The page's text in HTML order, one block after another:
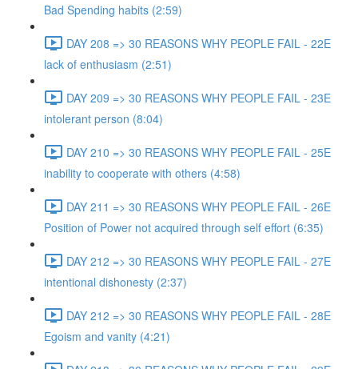
Bad Spending habits (2:59)
DAY 208 => 30 REASONS WHY PEOPLE FAIL - 22E
lack of enthusiasm (2:51)
DAY 209 => 30 REASONS WHY PEOPLE FAIL - 23E
intolerant person (8:04)
DAY 210 => 30 REASONS WHY PEOPLE FAIL - 25E
inability to cooperate with others (4:58)
DAY 211 => 30 REASONS WHY PEOPLE FAIL - 26E
Position of Power not acquired through self effort (6:35)
DAY 212 => 30 REASONS WHY PEOPLE FAIL - 27E
intentional dishonesty (2:37)
DAY 212 => 30 REASONS WHY PEOPLE FAIL - 28E
Egoism and vanity (4:21)